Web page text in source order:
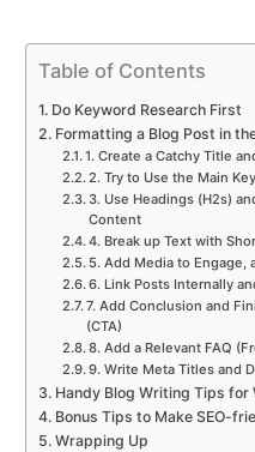
Table of Contents
Do Keyword Research First
Formatting a Blog Post in
1. Create a Catchy Title
2. Try to Use the Main
3. Use Headings (H2s)
Content
4. Break up Text with
5. Add Media to Engage,
6. Link Posts Internally
7. Add Conclusion and
(CTA)
8. Add a Relevant FAQ
9. Write Meta Titles and
Handy Blog Writing Tips for
Bonus Tips to Make SEO-
Wrapping Up